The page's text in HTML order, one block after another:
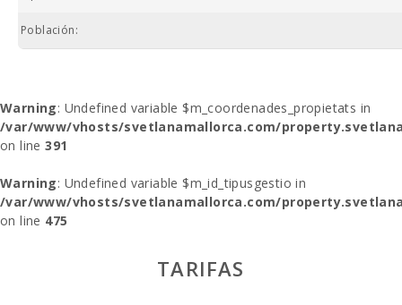
Población:
Warning: Undefined variable $m_coordenades_propietats in
/var/www/vhosts/svetlanamallorca.com/
on line391
Warning: Undefined variable $m_id_tipusgestio in
/var/www/vhosts/svetlanamallorca.com/
on line 475
TARIFAS